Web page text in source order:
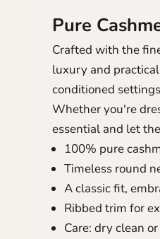
Pure
Crafted with the
luxury and
conditioned
Whether you're
essential and let
100% pure
Timeless round
A classic fit,
Ribbed trim for
Care: dry clean